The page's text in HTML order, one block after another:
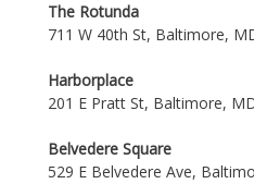
The Rotunda
711 W 40th St, Baltimore,
Harborplace
201 E Pratt St, Baltimore,
Belvedere Square
529 E Belvedere Ave,